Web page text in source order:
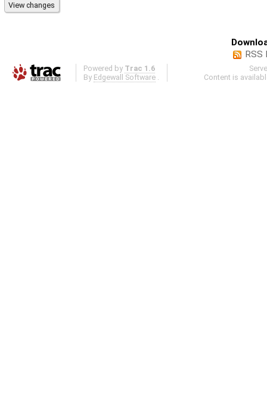
RSS
Powered by Trac 1.6
By Edgewall Software
Content is